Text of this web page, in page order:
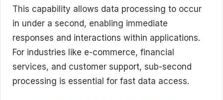
This capability allows data processing to occur
in under a second, enabling immediate
responses and interactions within applications.
For industries like e-commerce, financial
services, and customer support, sub-second
processing is essential for fast data access.